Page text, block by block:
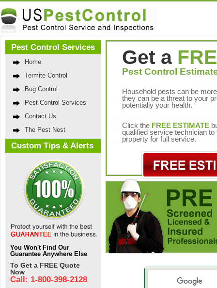
Pest Control Services
Home
Termite Control
Bug Control
Pest Control Services
Contact Us
The Pest Nest
Custom Tips & Alerts
You Won't Find Our
Guarantee Anywhere Else
To Get a FREE Quote
Now
Call: 1-800-398-2128
Get a
Pest Control
Household pests can be
they can be a threat to your
potentially your health.
Click the FREE ESTIMATE
qualified service technician to
property for full service.